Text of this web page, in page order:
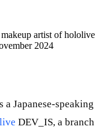
artist of hololive
2024
Japanese-speaking
DEV_IS, a branch